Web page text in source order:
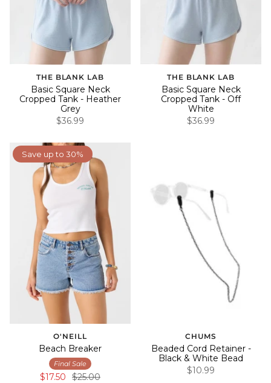
THE BLANK LAB
Basic Square Neck
Cropped Tank - Heather
Grey
$36.99
THE BLANK LAB
Basic Square Neck
Cropped Tank - Off
White
$36.99
Save up to 30%
O'NEILL
Beach Breaker
Final Sale
$17.50 $25.00
CHUMS
Beaded Cord Retainer -
Black & White Bead
$10.99